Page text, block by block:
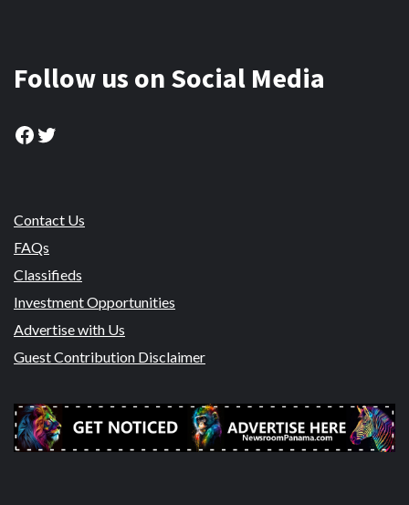
Follow us on Social Media
Facebook
Twitter
Contact Us
FAQs
Classifieds
Investment Opportunities
Advertise with Us
Guest Contribution Disclaimer